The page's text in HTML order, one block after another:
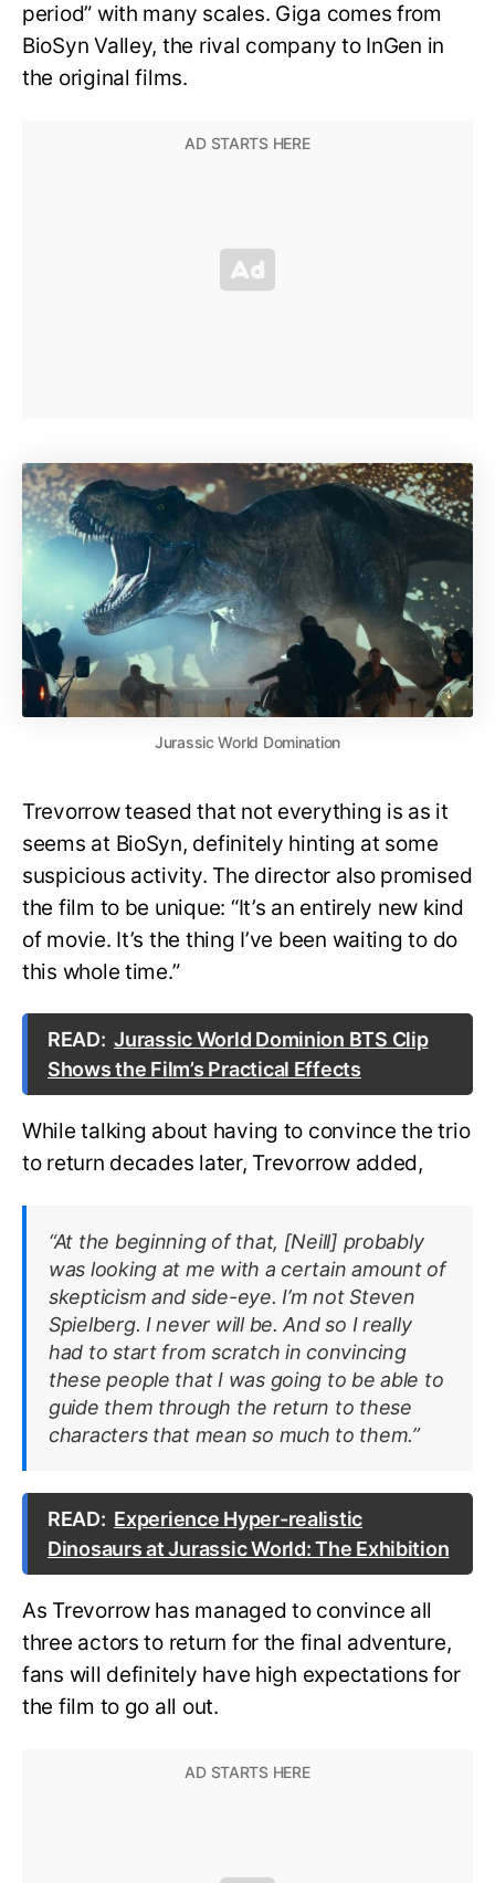
period” with many scales. Giga comes from
BioSyn Valley, the rival company to InGen in
the original films.
Jurassic World Domination
Trevorrow teased that not everything is as it
seems at BioSyn, definitely hinting at some
suspicious activity. The director also promised
the film to be unique: “It’s an entirely new kind
of movie. It’s the thing I’ve been waiting to do
this whole time.”
READ: Jurassic World Dominion BTS Clip
Shows the Film’s Practical Effects
While talking about having to convince the trio
to return decades later, Trevorrow added,
“At the beginning of that, [Neill] probably
was looking at me with a certain amount of
skepticism and side-eye. I’m not Steven
Spielberg. I never will be. And so I really
had to start from scratch in convincing
these people that I was going to be able to
guide them through the return to these
characters that mean so much to them.”
READ: Experience Hyper-realistic
Dinosaurs at Jurassic World: The Exhibition
As Trevorrow has managed to convince all
three actors to return for the final adventure,
fans will definitely have high expectations for
the film to go all out.